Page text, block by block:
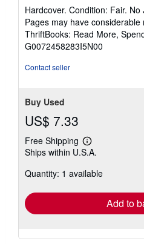
rating
5
out
of
5
Hardcover. Condition: Fair.
Pages may have considerable
ThriftBooks: Read More,
G0072458283I5N00
Contact seller
Buy Used
US$ 7.33
Free Shipping
Learn
more
shipping
Ships within U.S.A.
Quantity: 1 available
Add to